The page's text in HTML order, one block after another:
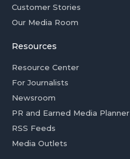
Customer Stories
Our Media Room
Resources
Resource Center
For Journalists
Newsroom
PR and Earned Media Planner
RSS Feeds
Media Outlets